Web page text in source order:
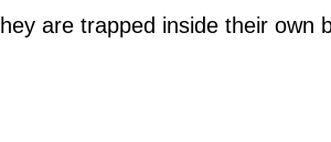
are trapped inside their own